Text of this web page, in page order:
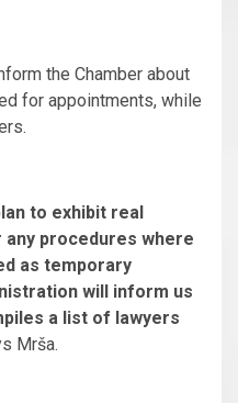
the Chamber about
for appointments, while
to exhibit real
procedures where
as temporary
will inform us
a list of lawyers
Mrša.